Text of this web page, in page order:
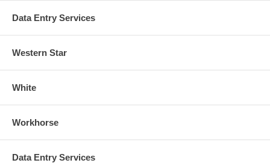
Data Entry Services
Western Star
White
Workhorse
Data Entry Services